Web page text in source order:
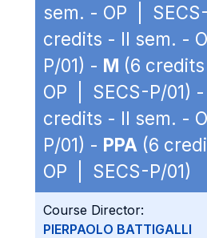
sem. - OP |
credits - II sem. -
P/01) - M (6
OP | SECS-P/01) -
credits - II sem. -
P/01) - PPA (6
OP | SECS-P/01)
Course Director:
PIERPAOLO BATTIGALLI